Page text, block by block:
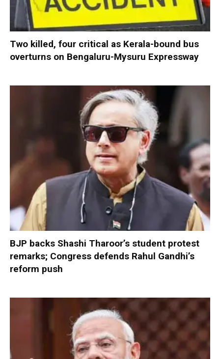
Two killed, four critical as Kerala-bound bus
overturns on Bengaluru-Mysuru Expressway
BJP backs Shashi Tharoor’s student protest
remarks; Congress defends Rahul Gandhi’s
reform push